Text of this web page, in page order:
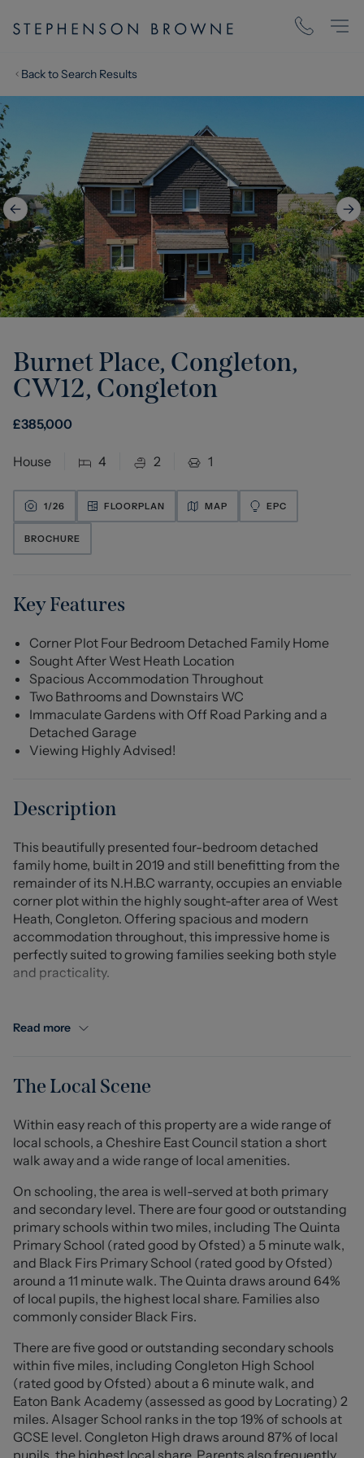
Back to Search Results
Burnet Place, Congleton,
CW12, Congleton
£385,000
House 4 2 1
1/26 FLOORPLAN MAP EPC
BROCHURE
Key Features
Corner Plot Four Bedroom Detached Family Home
Sought After West Heath Location
Spacious Accommodation Throughout
Two Bathrooms and Downstairs WC
Immaculate Gardens with Off Road Parking and a
Detached Garage
Viewing Highly Advised!
Description
This beautifully presented four-bedroom detached
family home, built in 2019 and still benefitting from the
remainder of its N.H.B.C warranty, occupies an enviable
corner plot within the highly sought-after area of West
Heath, Congleton. Offering spacious and modern
accommodation throughout, this impressive home is
perfectly suited to growing families seeking both style
and practicality.
bright and airy lounge, enjoying dual aspect windows
entertaining. The contemporary dining kitchen is fitted
with a range of integrated appliances and is
complemented by a separate utility area, while the
ground floor further benefits from a convenient
downstairs WC.
To the first floor are four well-proportioned bedrooms,
three of which feature built-in wardrobes. The principal
bedroom also enjoys its own stylish three-piece en suite
shower room.
Externally, the property continues to impress with its
immaculately maintained side garden, mainly laid to
lawn and bordered by mature greenery, alongside a
additional paved pathway leads through the garden and
provides gated access to the driveway and detached
garage. The front and side boundaries are framed by a
neatly trimmed hedge, enhancing the sense of space
this extensive corner plot provides.
Read more
The Local Scene
Within easy reach of this property are a wide range of
local schools, a Cheshire East Council station a short
walk away and a wide range of local amenities.
On schooling, the area is well-served at both primary
and secondary level. There are four good or outstanding
primary schools within two miles, including The Quinta
Primary School (rated good by Ofsted) a 5 minute walk,
and Black Firs Primary School (rated good by Ofsted)
around a 11 minute walk. The Quinta draws around 64%
of local pupils, the highest local share. Families also
commonly consider Black Firs.
There are five good or outstanding secondary schools
within five miles, including Congleton High School
(rated good by Ofsted) about a 6 minute walk, and
Eaton Bank Academy (assessed as good by Locrating) 2
miles. Alsager School ranks in the top 19% of schools at
GCSE level. Congleton High draws around 87% of local
pupils, the highest local share. Parents also frequently